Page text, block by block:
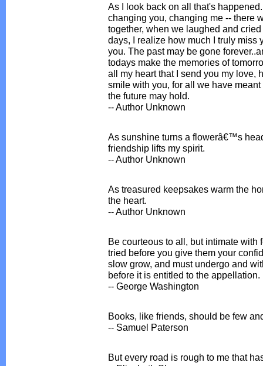
As I look back on all that's
changing you, changing me -- there
together, when we laughed and
days, I realize how much I truly miss
you. The past may be gone
todays make the memories of
all my heart that I send you my love,
smile with you, for all we have
the future may hold.
-- Author Unknown
As sunshine turns a flowerâ€™s
friendship lifts my spirit.
-- Author Unknown
As treasured keepsakes warm the
the heart.
-- Author Unknown
Be courteous to all, but intimate with
tried before you give them your
slow grow, and must undergo and
before it is entitled to the appellation.
-- George Washington
Books, like friends, should be few
-- Samuel Paterson
But every road is rough to me that